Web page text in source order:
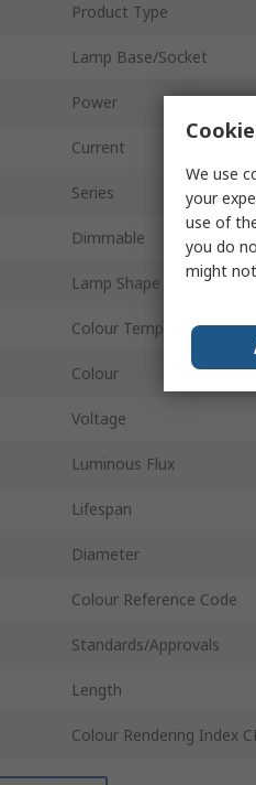
Product Type
Lamp Base/Socket
Power
Current
Series
Dimmable
Lamp Shape
Colour Temperature
Colour
Voltage
Luminous Flux
Lifespan
Diameter
Colour Reference Code
Standards/Approvals
Length
Colour Rendering Index
We use
your
use of
you do
might